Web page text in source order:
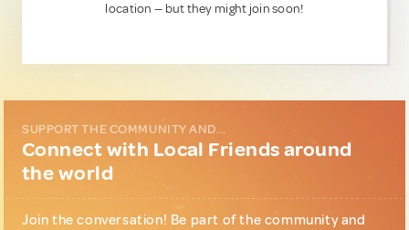
location — but they might join soon!
SUPPORT THE COMMUNITY AND...
Connect with Local Friends around
the world
Join the conversation! Be part of the community and